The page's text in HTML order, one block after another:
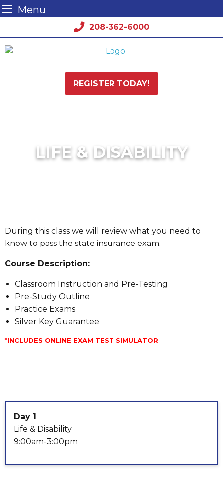
Menu
content
208-362-6000
REGISTER TODAY!
LIFE & DISABILITY
During this class we will review what you need to
know to pass the state insurance exam.
Course Description:
Classroom Instruction and Pre-Testing
Pre-Study Outline
Practice Exams
Silver Key Guarantee
*INCLUDES ONLINE EXAM TEST SIMULATOR
Day 1
Life & Disability
9:00am-3:00pm